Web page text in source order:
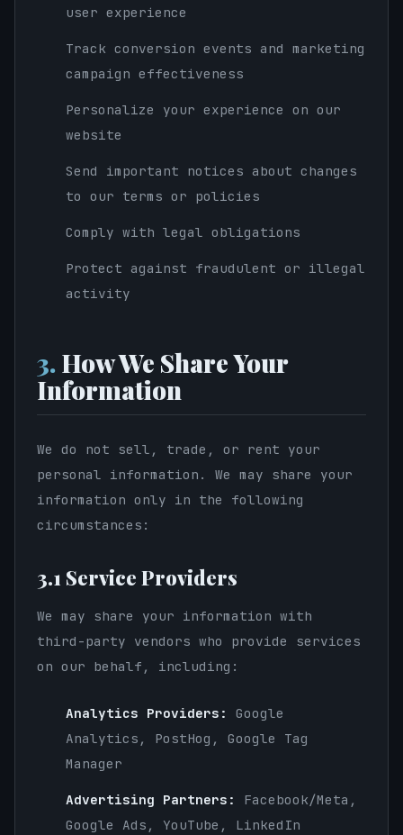
user experience
Track conversion events and marketing
campaign effectiveness
Personalize your experience on our
website
Send important notices about changes
to our terms or policies
Comply with legal obligations
Protect against fraudulent or illegal
activity
3.How We Share Your
Information
We do not sell, trade, or rent your
personal information. We may share your
information only in the following
circumstances:
3.1 Service Providers
We may share your information with
third-party vendors who provide services
on our behalf, including:
Analytics Providers:
Google
Analytics, PostHog, Google Tag
Manager
Advertising Partners:
Facebook/Meta,
Google Ads, YouTube, LinkedIn